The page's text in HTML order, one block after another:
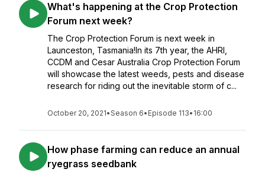
What's happening at the Crop Protection
Forum next week?
The Crop Protection Forum is next week in
Launceston, Tasmania!In its 7th year, the AHRI,
CCDM and Cesar Australia Crop Protection Forum
will showcase the latest weeds, pests and disease
research for riding out the inevitable storm of c...
October 20, 2021•Season 6• Episode 113• 16:00
How phase farming can reduce an annual
ryegrass seedbank